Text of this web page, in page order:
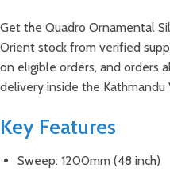
Get the Quadro Ornamental
Orient stock from verified
on eligible orders, and orders
delivery inside the Kathmandu
Key Features
Sweep: 1200mm (48 inch)